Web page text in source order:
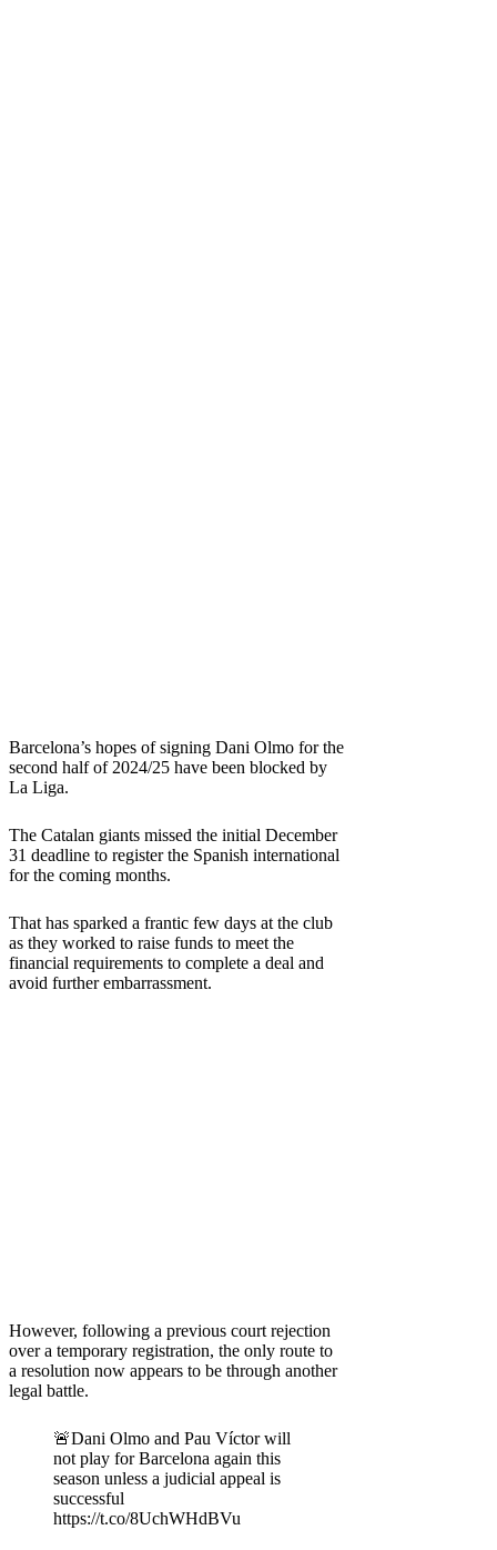
Barcelona’s hopes of signing Dani Olmo for the
second half of 2024/25 have been blocked by
La Liga.
The Catalan giants missed the initial December
31 deadline to register the Spanish international
for the coming months.
That has sparked a frantic few days at the club
as they worked to raise funds to meet the
financial requirements to complete a deal and
avoid further embarrassment.
However, following a previous court rejection
over a temporary registration, the only route to
a resolution now appears to be through another
legal battle.
🚨Dani Olmo and Pau Víctor will
not play for Barcelona again this
season unless a judicial appeal is
successful
https://t.co/8UchWHdBVu